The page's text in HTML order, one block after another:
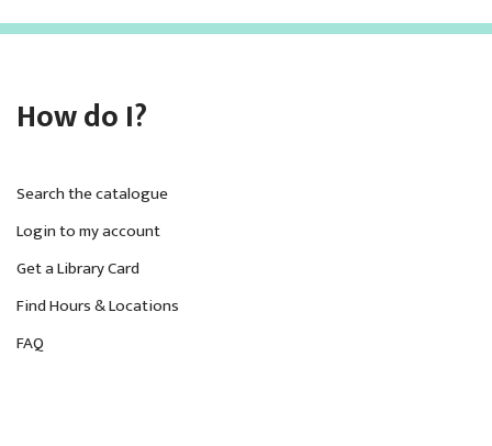
How do I?
Search the catalogue
Login to my account
Get a Library Card
Find Hours & Locations
FAQ